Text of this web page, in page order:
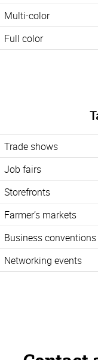
Multi-color
Full color
Trade shows
Job fairs
Storefronts
Farmer’s markets
Business conventions
Networking events